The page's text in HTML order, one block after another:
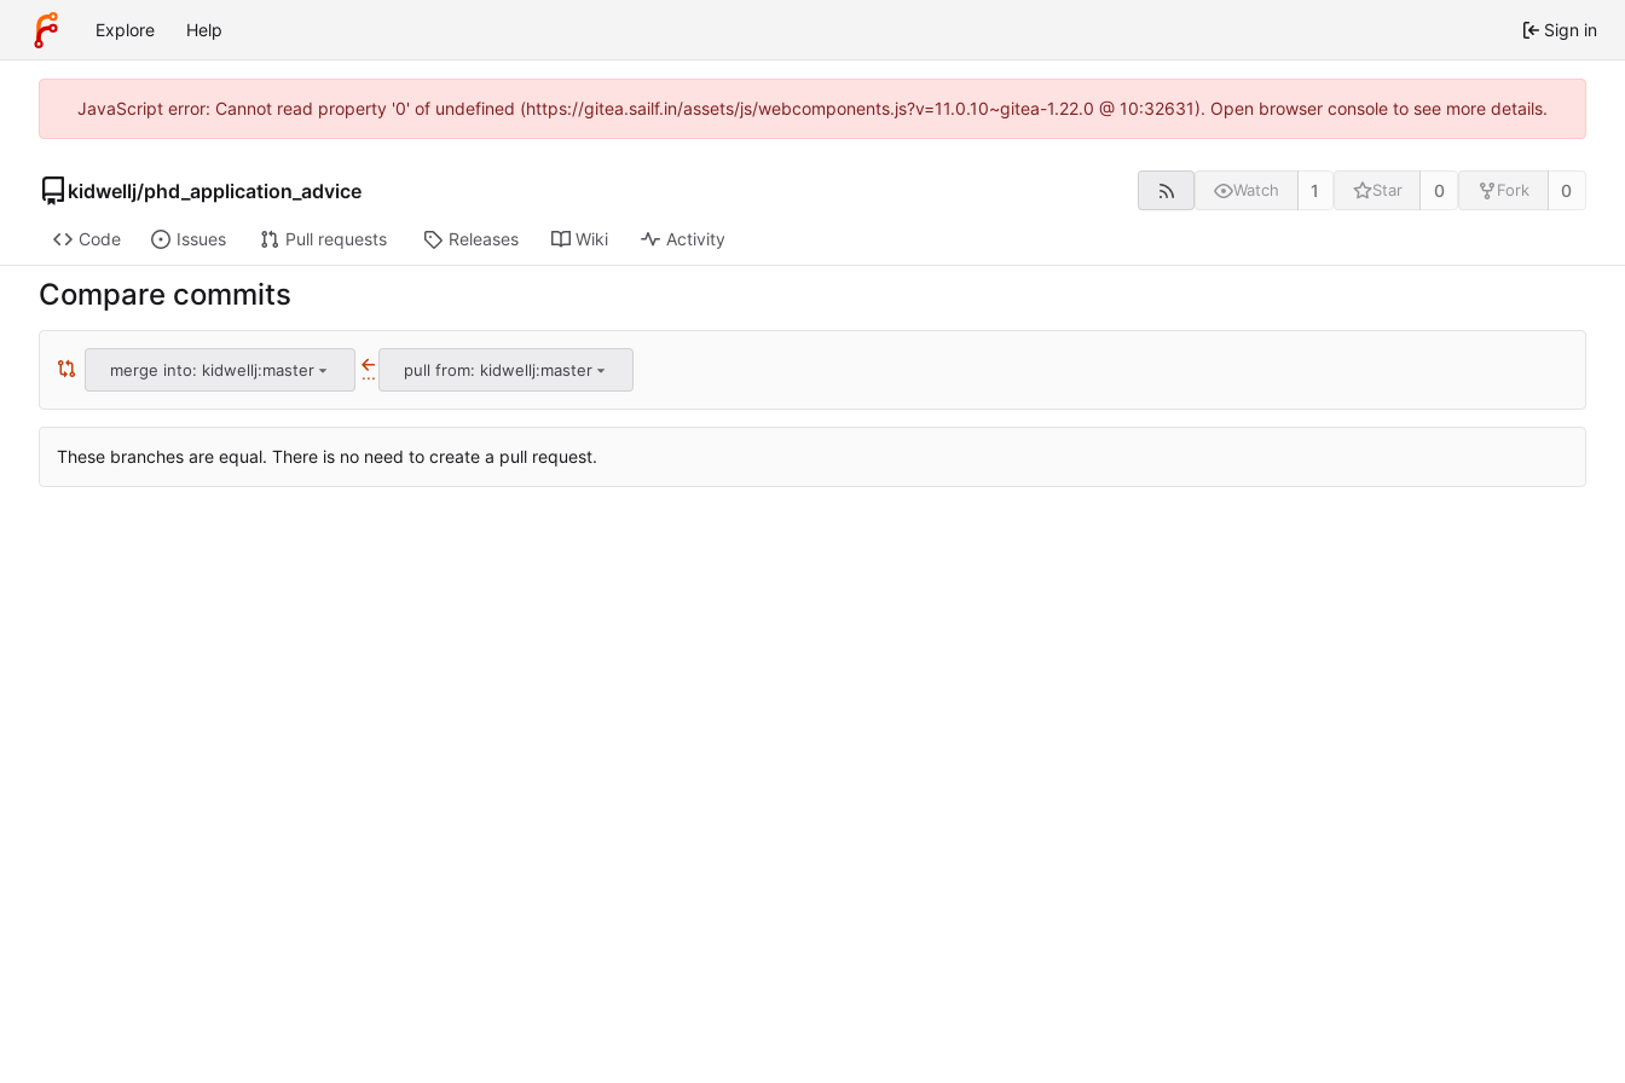
Explore Help Sign in
JavaScript error: Cannot read property '0' of undefined (https://gitea.sailf.in/assets/js/webcomponents.js?v=11.0.10~gitea-1.22.0 @ 10:32631). Open browser console to see more details.
kidwellj/phd_application_advice Watch 1 Star 0 Fork 0
Code Issues Pull requests Releases Wiki Activity
Compare commits
merge into: kidwellj:master ... pull from: kidwellj:master
These branches are equal. There is no need to create a pull request.